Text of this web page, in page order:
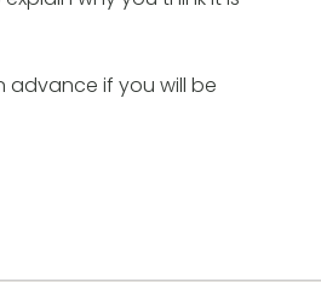
advance if you will be